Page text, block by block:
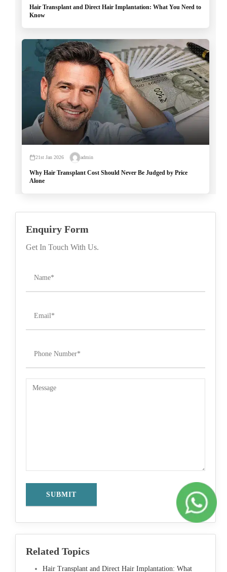
Hair Transplant and Direct Hair Implantation: What You Need to
Know
21st Jan 2026 admin
Why Hair Transplant Cost Should Never Be Judged by Price
Alone
Enquiry Form
Get In Touch With Us.
Related Topics
Hair Transplant and Direct Hair Implantation: What